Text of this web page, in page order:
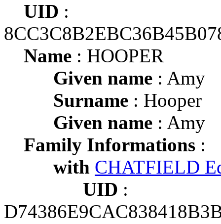
UID :
Name : HOOPER
Given name : Amy
Surname : Hooper
Given name : Amy
Family Informations :
with CHATFIELD
UID :